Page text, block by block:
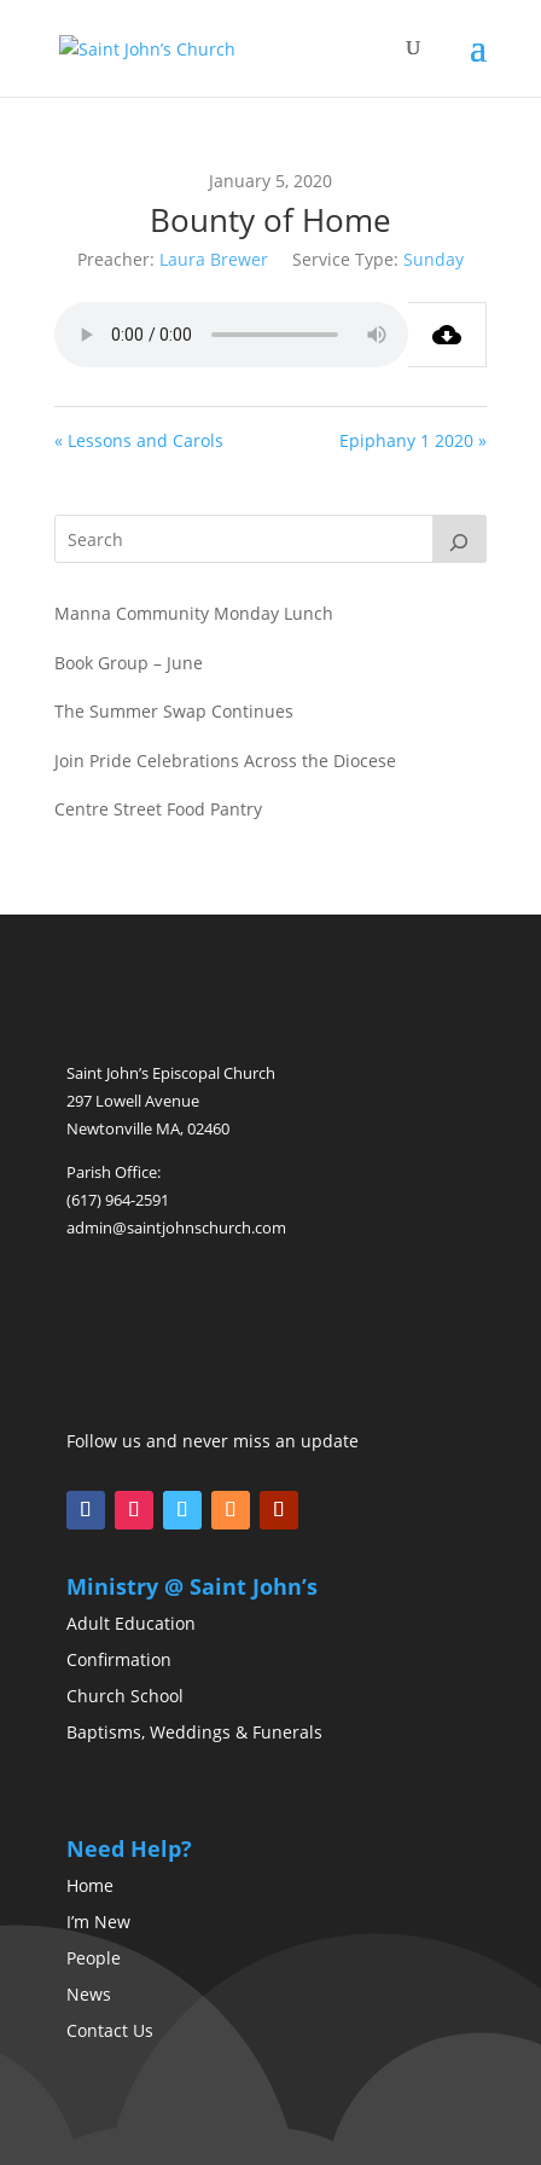
January 5, 2020
Bounty of Home
Preacher: Laura Brewer Service Type: Sunday
« Lessons and Carols Epiphany 1 2020 »
Manna Community Monday Lunch
Book Group – June
The Summer Swap Continues
Join Pride Celebrations Across the Diocese
Centre Street Food Pantry
Saint John’s Episcopal Church
297 Lowell Avenue
Newtonville MA, 02460
Parish Office:
(617) 964-2591
admin@saintjohnschurch.com
Follow us and never miss an update
Ministry @ Saint John’s
Adult Education
Confirmation
Church School
Baptisms, Weddings & Funerals
Need Help?
Home
I’m New
People
News
Contact Us